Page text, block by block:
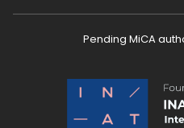
Pending MiCA